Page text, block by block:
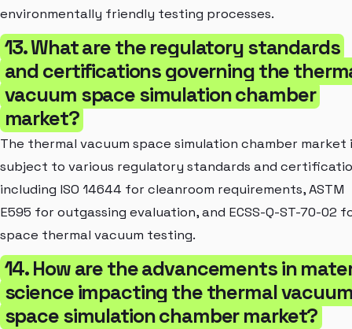
environmentally friendly testing processes.
13. What are the regulatory standards
and certifications governing the
vacuum space simulation chamber
market?
The thermal vacuum space simulation chamber market
subject to various regulatory standards and
including ISO 14644 for cleanroom requirements, ASTM
E595 for outgassing evaluation, and ECSS-Q-ST-70-02
space thermal vacuum testing.
14. How are the advancements in
science impacting the thermal
space simulation chamber market?